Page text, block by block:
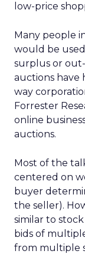
low-price
Many people
would be
surplus or
auctions have
way
Forrester
online
auctions.
Most of the
centered on
buyer
the seller).
similar to
bids of
from multiple